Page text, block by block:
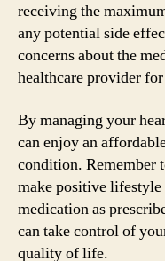
receiving the
any potential side
concerns about the
healthcare provider
By managing your
can enjoy an
condition. Remember
make positive
medication as
can take control of
quality of life.